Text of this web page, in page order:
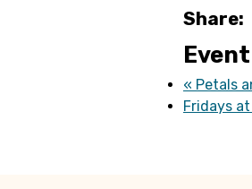
Share:
« Petals
Fridays